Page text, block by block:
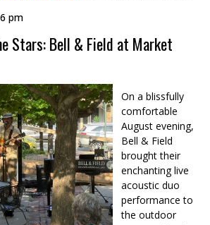
pm
Stars: Bell & Field at Market
On a blissfully
comfortable
August evening,
Bell & Field
brought their
enchanting live
acoustic duo
performance to
the outdoor